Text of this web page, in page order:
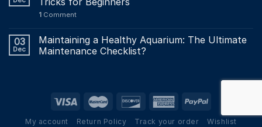
1 Comment
03
Dec
Maintaining a Healthy Aquarium: The Ultimate
Maintenance Checklist?
My account Return Policy Track your order Wishlist